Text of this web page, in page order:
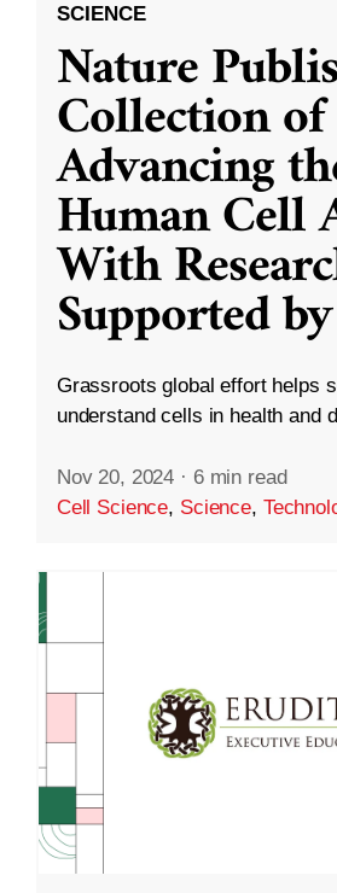
SCIENCE
Nature
Collection of
Advancing
Human Cell
With
Supported
Grassroots global effort helps
understand cells in health and
Nov 20, 2024 · 6 min read
Cell Science, Science,